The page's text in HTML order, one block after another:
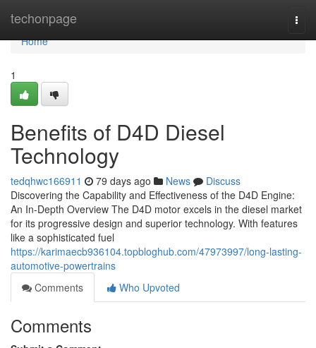
techonpage
Home
Home
1
Benefits of D4D Diesel
Technology
tedqhwc166911 79 days ago News
Discuss
Discovering the Capability and Effectiveness of the D4D Engine:
An In-Depth Overview The D4D motor excels in the diesel market
for its progressive design and superior technology. With features
like a sophisticated fuel
https://karimaecb936104.topbloghub.com/47973997/long-lasting-
automotive-powertrains
Comments
Who Upvoted
Comments